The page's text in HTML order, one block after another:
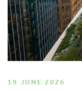
19 JUNE 2026